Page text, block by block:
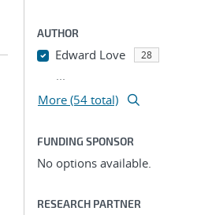
AUTHOR
Edward Love 28
...
More (54 total)
FUNDING SPONSOR
No options available.
RESEARCH PARTNER